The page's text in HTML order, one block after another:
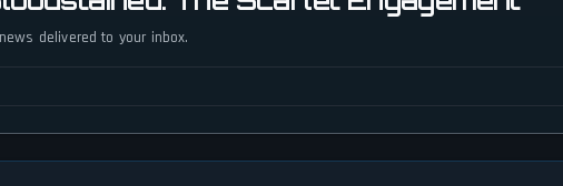
delivered to your inbox.